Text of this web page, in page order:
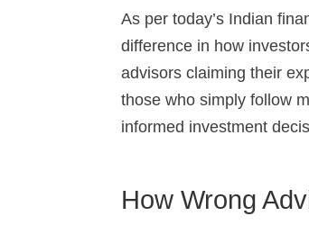
As per today’s Indian
difference in how
advisors claiming their
those who simply follow
informed investment
How Wrong